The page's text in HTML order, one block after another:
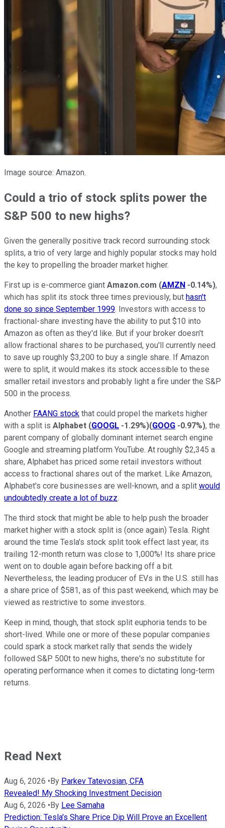
Image source: Amazon.
Could a trio of stock splits power the
S&P 500 to new highs?
Given the generally positive track record surrounding stock
splits, a trio of very large and highly popular stocks may hold
the key to propelling the broader market higher.
First up is e-commerce giant Amazon.com (AMZN -0.14%),
which has split its stock three times previously, but hasn't
done so since September 1999. Investors with access to
fractional-share investing have the ability to put $10 into
Amazon as often as they'd like. But if your broker doesn't
allow fractional shares to be purchased, you'll currently need
to save up roughly $3,200 to buy a single share. If Amazon
were to split, it would makes its stock accessible to these
smaller retail investors and probably light a fire under the S&P
500 in the process.
Another FAANG stock that could propel the markets higher
with a split is Alphabet (GOOGL -1.29%)(GOOG -0.97%), the
parent company of globally dominant internet search engine
Google and streaming platform YouTube. At roughly $2,345 a
share, Alphabet has priced some retail investors without
access to fractional shares out of the market. Like Amazon,
Alphabet's core businesses are well-known, and a split would
undoubtedly create a lot of buzz.
The third stock that might be able to help push the broader
market higher with a stock split is (once again) Tesla. Right
around the time Tesla's stock split took effect last year, its
trailing 12-month return was close to 1,000%! Its share price
went on to double again before backing off a bit.
Nevertheless, the leading producer of EVs in the U.S. still has
a share price of $581, as of this past weekend, which may be
viewed as restrictive to some investors.
Keep in mind, though, that stock split euphoria tends to be
short-lived. While one or more of these popular companies
could spark a stock market rally that sends the widely
followed S&P 500t to new highs, there's no substitute for
operating performance when it comes to dictating long-term
returns.
Read Next
Aug 6, 2026 • By Parkev Tatevosian, CFA
Revealed! My Shocking Investment Decision
Aug 6, 2026 • By Lee Samaha
Prediction: Tesla's Share Price Dip Will Prove an Excellent